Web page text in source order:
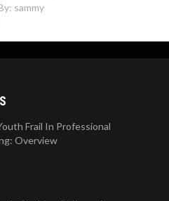
sammy
Frail In Professional
Overview